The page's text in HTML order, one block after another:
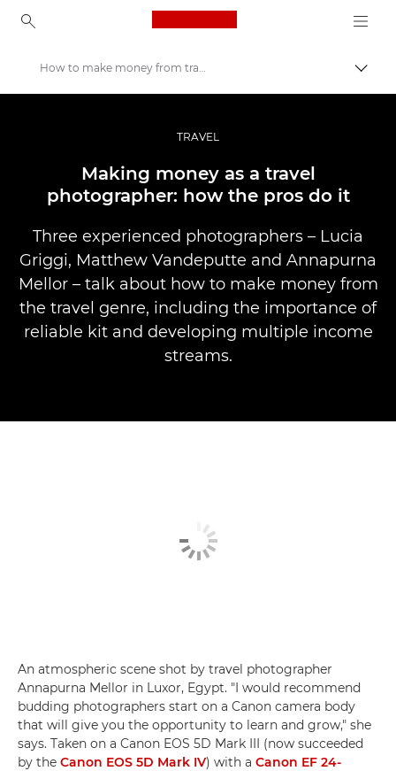
Canon Logo, back to
Profesionāla fotogrāfija un video
How to make money from travel photography
TRAVEL
Making money as a travel
photographer: how the pros do it
Three experienced photographers – Lucia
Griggi, Matthew Vandeputte and Annapurna
Mellor – talk about how to make money from
the travel genre, including the importance of
reliable kit and developing multiple income
streams.
An atmospheric scene shot by travel photographer
Annapurna Mellor in Luxor, Egypt. "I would recommend
budding photographers start on a Canon camera body
that will give you the opportunity to learn and grow," she
says. Taken on a Canon EOS 5D Mark III (now succeeded
by the Canon EOS 5D Mark IV) with a Canon EF 24-